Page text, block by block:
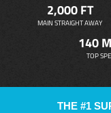
2,000 FT
MAIN STRAIGHT AWAY
140
TOP
THE #1